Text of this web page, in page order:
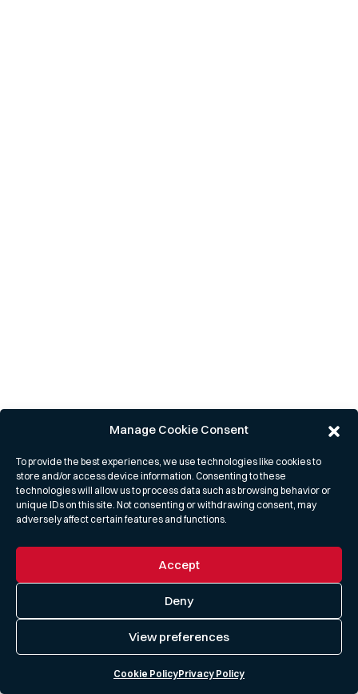
Manage Cookie Consent
To provide the best experiences, we use technologies like cookies to
store and/or access device information. Consenting to these
technologies will allow us to process data such as browsing behavior or
unique IDs on this site. Not consenting or withdrawing consent, may
adversely affect certain features and functions.
Accept
Deny
View preferences
Cookie PolicyPrivacy Policy